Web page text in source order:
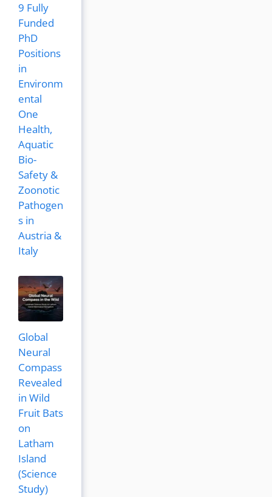
9 Fully
Funded
PhD
Positions
in
Environm
ental
One
Health,
Aquatic
Bio-
Safety &
Zoonotic
Pathogen
s in
Austria &
Italy
Global
Neural
Compass
Revealed
in Wild
Fruit Bats
on
Latham
Island
(Science
Study)